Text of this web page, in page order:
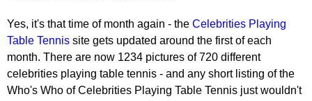
Yes, it's that time of month again - the Celebrities Playing
Table Tennis site gets updated around the first of each
month. There are now 1234 pictures of 720 different
celebrities playing table tennis - and any short listing of the
Who's Who of Celebrities Playing Table Tennis just wouldn't